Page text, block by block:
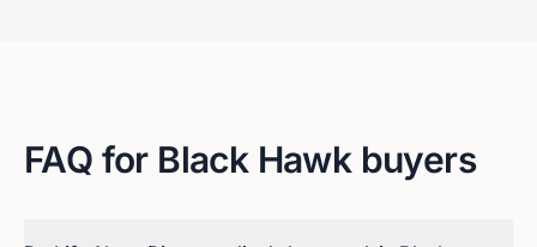
FAQ for Black Hawkbuyers